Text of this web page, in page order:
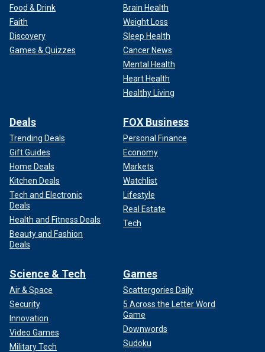
Food & Drink
Faith
Discovery
Games & Quizzes
Brain Health
Weight Loss
Sleep Health
Cancer News
Mental Health
Heart Health
Healthy Living
Deals
Trending Deals
Gift Guides
Home Deals
Kitchen Deals
Tech and Electronic
Deals
Health and Fitness Deals
Beauty and Fashion
Deals
FOX Business
Personal Finance
Economy
Markets
Watchlist
Lifestyle
Real Estate
Tech
Science & Tech
Air & Space
Security
Innovation
Video Games
Military Tech
Games
Scattergories Daily
5 Across the Letter Word
Game
Downwords
Sudoku